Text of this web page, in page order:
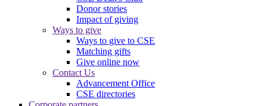
Donor stories
Impact of giving
Ways to give
Ways to give to CSE
Matching gifts
Give online now
Contact Us
Advancement Office
CSE directories